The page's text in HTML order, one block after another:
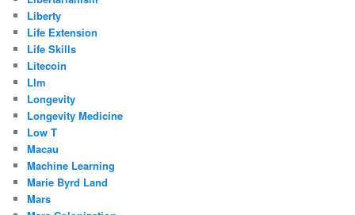
Liberty
Life Extension
Life Skills
Litecoin
Llm
Longevity
Longevity Medicine
Low T
Macau
Machine Learning
Marie Byrd Land
Mars